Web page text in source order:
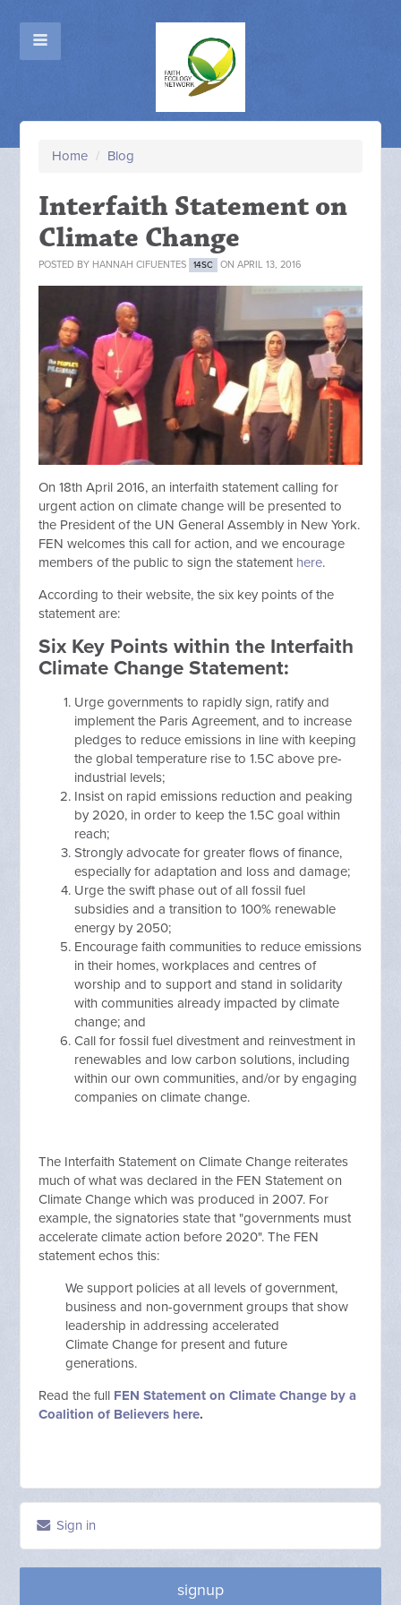
Home / Blog
Interfaith Statement on
Climate Change
POSTED BY HANNAH CIFUENTES 14SC ON APRIL 13, 2016
On 18th April 2016, an interfaith statement calling for
urgent action on climate change will be presented to
the President of the UN General Assembly in New York.
FEN welcomes this call for action, and we encourage
members of the public to sign the statement here.
According to their website, the six key points of the
statement are:
Six Key Points within the Interfaith
Climate Change Statement:
Urge governments to rapidly sign, ratify and
implement the Paris Agreement, and to increase
pledges to reduce emissions in line with keeping
the global temperature rise to 1.5C above pre-
industrial levels;
Insist on rapid emissions reduction and peaking
by 2020, in order to keep the 1.5C goal within
reach;
Strongly advocate for greater flows of finance,
especially for adaptation and loss and damage;
Urge the swift phase out of all fossil fuel
subsidies and a transition to 100% renewable
energy by 2050;
Encourage faith communities to reduce emissions
in their homes, workplaces and centres of
worship and to support and stand in solidarity
with communities already impacted by climate
change; and
Call for fossil fuel divestment and reinvestment in
renewables and low carbon solutions, including
within our own communities, and/or by engaging
companies on climate change.
The Interfaith Statement on Climate Change reiterates
much of what was declared in the FEN Statement on
Climate Change which was produced in 2007. For
example, the signatories state that "governments must
accelerate climate action before 2020". The FEN
statement echos this:
We support policies at all levels of government,
business and non-government groups that show
leadership in addressing accelerated
Climate Change for present and future
generations.
Read the full FEN Statement on Climate Change by a
Coalition of Believers here.
Sign in
signup